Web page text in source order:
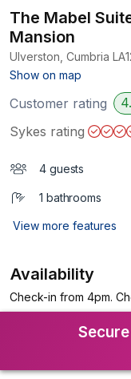
The Mabel
Mansion
Ulverston, Cumbria
Show on map
Customer rating
Sykes rating
4 guests
1 bathrooms
View more features
Availability
Check-in from 4pm.